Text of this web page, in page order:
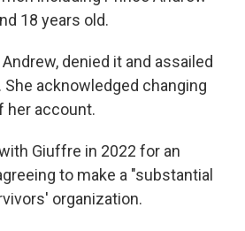
18 years old.
denied it and assailed
acknowledged changing
her account.
Giuffre in 2022 for an
to make a "substantial
organization.